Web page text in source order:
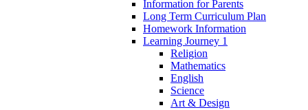
Information for Parents
Long Term Curriculum Plan
Homework Information
Learning Journey 1
Religion
Mathematics
English
Science
Art & Design